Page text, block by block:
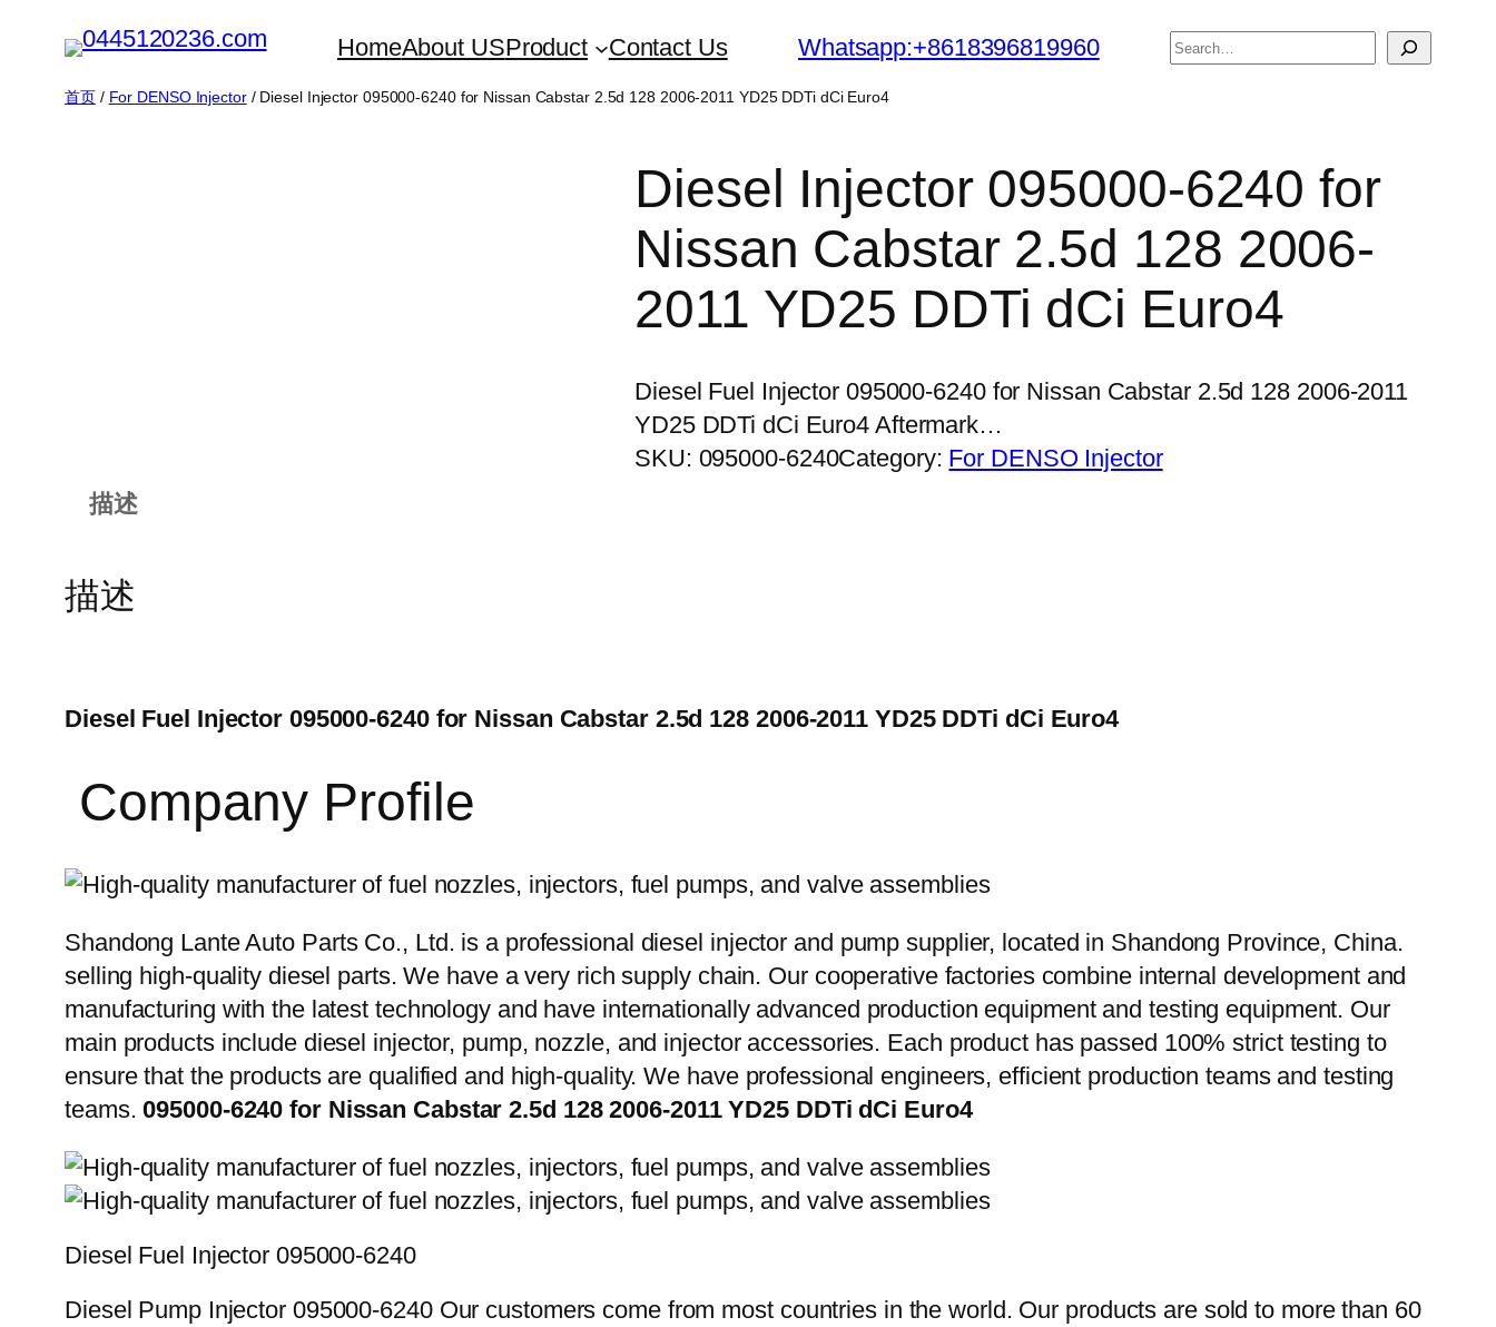
HomeAbout USProduct Contact Us Whatsapp:+8618396819960
搜
首页/ For DENSO Injector/ Diesel Injector 095000-6240 for Nissan Cabstar 2.5d 128 2006-2011 YD25 DDTi dCi Euro4
Diesel Injector 095000-6240 for
Nissan Cabstar 2.5d 128 2006-
2011 YD25 DDTi dCi Euro4
Diesel Fuel Injector 095000-6240 for Nissan Cabstar 2.5d 128 2006-2011
YD25 DDTi dCi Euro4 Aftermark…
SKU: 095000-6240Category: For DENSO Injector
描述
描述
Diesel Fuel Injector 095000-6240 for Nissan Cabstar 2.5d 128 2006-2011 YD25 DDTi dCi Euro4
Company Profile
Shandong Lante Auto Parts Co., Ltd. is a professional diesel injector and pump supplier, located in Shandong Province, China.
selling high-quality diesel parts. We have a very rich supply chain. Our cooperative factories combine internal development and
manufacturing with the latest technology and have internationally advanced production equipment and testing equipment. Our
main products include diesel injector, pump, nozzle, and injector accessories. Each product has passed 100% strict testing to
ensure that the products are qualified and high-quality. We have professional engineers, efficient production teams and testing
teams.095000-6240 for Nissan Cabstar 2.5d 128 2006-2011 YD25 DDTi dCi Euro4
Diesel Fuel Injector 095000-6240
Diesel Pump Injector 095000-6240 Our customers come from most countries in the world. Our products are sold to more than 60